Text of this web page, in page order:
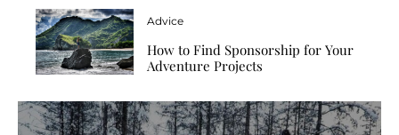
Advice
How to Find Sponsorship for Your
Adventure Projects